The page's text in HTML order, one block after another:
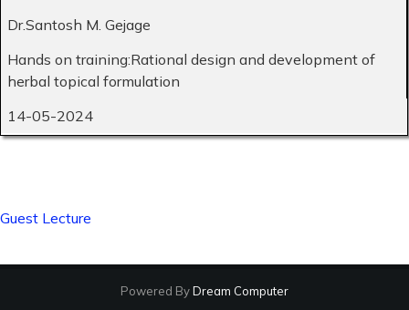
Dr.Santosh M. Gejage
Hands on training:Rational design and development of
herbal topical formulation
14-05-2024
Guest Lecture
Powered ByDream Computer